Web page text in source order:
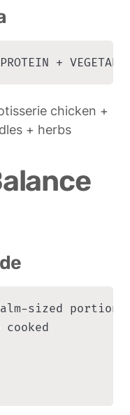
PROTEIN +
chicken +
+ herbs
sized portion